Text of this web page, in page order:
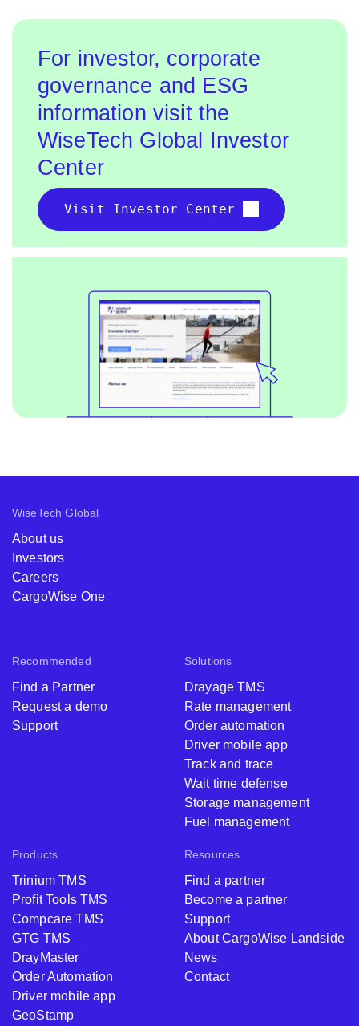
For investor, corporate
governance and ESG
information visit the
WiseTech Global Investor
Center
Visit Investor Center
Recommended
Find a Partner
Request a demo
Support
Solutions
Drayage TMS
Rate management
Order automation
Driver mobile app
Track and trace
Wait time defense
Storage management
Fuel management
Products
Trinium TMS
Profit Tools TMS
Compcare TMS
GTG TMS
DrayMaster
Order Automation
Driver mobile app
GeoStamp
Resources
Find a partner
Become a partner
Support
About CargoWise Landside
News
Contact
WiseTech Global
About us
Investors
Careers
CargoWise One